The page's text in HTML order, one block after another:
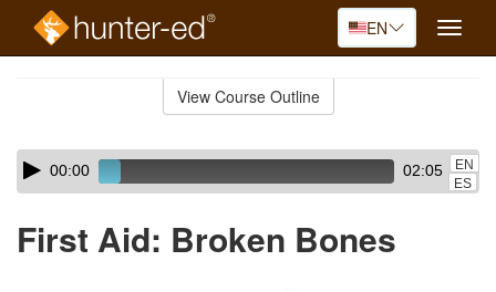
EN
Toggle
View Course Outline
Skip
audio
Audio
Player00:00 02:05
EN
ES
First Aid: Broken Bones